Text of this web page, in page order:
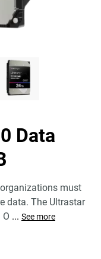
Data
must
data. The Ultrastar
... See more